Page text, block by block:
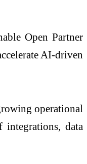
Open Partner
AI-driven
operational
integrations, data